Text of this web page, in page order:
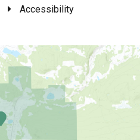
Accessibility